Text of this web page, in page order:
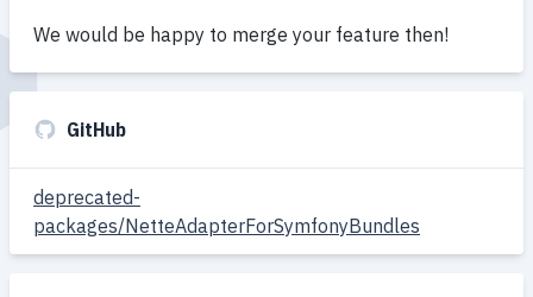
We would be happy to merge your feature then!
GitHub
deprecated-
packages/NetteAdapterForSymfonyBundles